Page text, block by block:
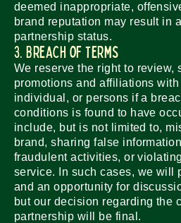
deemed inappropriate,
brand reputation may result in
partnership status.
3. Breach of Terms
We reserve the right to review,
promotions and affiliations
individual, or persons if a
conditions is found to have
include, but is not limited to,
brand, sharing false
fraudulent activities, or
service. In such cases, we will
and an opportunity for
but our decision regarding the
partnership will be final.